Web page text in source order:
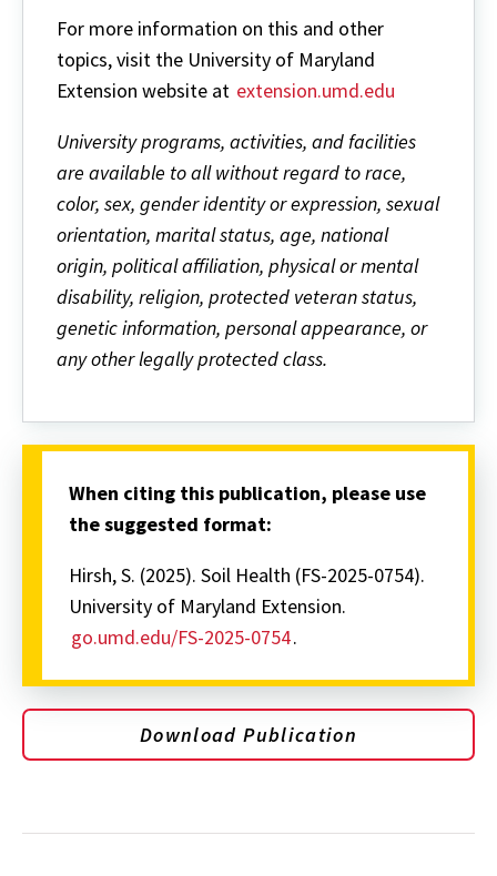
For more information on this and other
topics, visit the University of Maryland
Extension website at extension.umd.edu
University programs, activities, and facilities
are available to all without regard to race,
color, sex, gender identity or expression, sexual
orientation, marital status, age, national
origin, political affiliation, physical or mental
disability, religion, protected veteran status,
genetic information, personal appearance, or
any other legally protected class.
When citing this publication, please use
the suggested format:
Hirsh, S. (2025). Soil Health (FS-2025-0754).
University of Maryland Extension.
go.umd.edu/FS-2025-0754.
Download Publication